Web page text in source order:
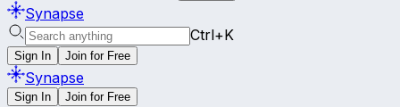
Synapse
Ctrl+K
Sign In Join for Free
Synapse
Sign In Join for Free